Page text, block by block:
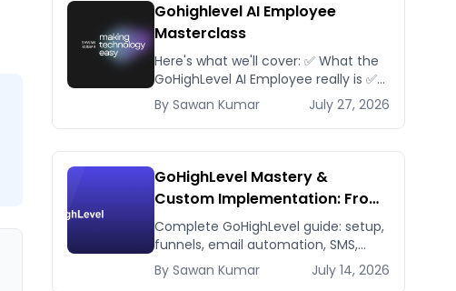
Gohighlevel AI Employee
Masterclass
Here's what we'll cover: ✅ What the
GoHighLevel AI Employee really is ✅
The different AI modules available
inside GoHighLevel, including: Voice
AI – Handle i...
By Sawan Kumar July 27, 2026
GoHighLevel Mastery &
Custom Implementation: From
Setup to 7-Figure Revenue
Complete GoHighLevel guide: setup,
funnels, email automation, SMS,
CRM, integrations. Build a 7-figure
funnel. From beginner to expert.
By Sawan Kumar July 14, 2026